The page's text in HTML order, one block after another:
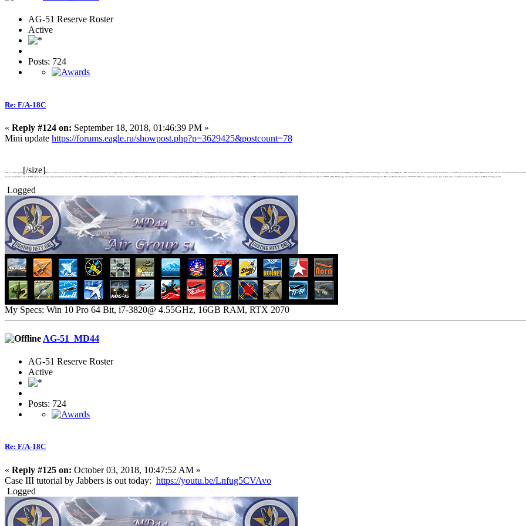
AG-51 Reserve Roster
Active
Posts: 724
Re: F/A-18C
« Reply #124 on: September 18, 2018, 01:46:39 PM »
Mini update https://forums.eagle.ru/showpost.php?p=3629425&postcount=78
Time for a little update! [/size]Much our Hornet work has been focused on an overhaul of the Hornet radar. As you might imagine, this has been a huge task, but it will be worth it for the Hornet and other aircraft. As of today, it's near impossible to shake a lock with just ownship maneuvers. Now we just need to have the radar RTS after lock loss and MEM mode times out. We've also started initial tests of the JHMCS in the simulation. The attached image is an image of the HMD at a VERY incomplete state. We are now adding more and more of its symboloy and functions.MK-83 Ballute and CBU-100 have been added
has been fixed.Target lock in MPRF against short range, high-aspect targets has been corrected.AIM-7 HOJ is active development.New interactive training missions for CASE I recovery, AIM-9, and AIM-120 are now being created.Locked target HUD symbology jumping around has been addressed.TCN symboloy on HSI when viewed from a duplicate display has been fixed.Other items in the near-term cue:- HARM- LGBs- FPAS page- Automatic range scale adjustment- A/A Waypoint, BRA, and Bullseye functions- LWTSATFLIR is also a high priority, but we first need to complete a an all new and improved FLIR rendering system
Logged
My Specs: Win 10 Pro 64 Bit, i7-3820@ 4.55GHz, 16GB RAM, RTX 2070
AG-51_MD44
AG-51 Reserve Roster
Active
Posts: 724
Re: F/A-18C
« Reply #125 on: October 03, 2018, 10:47:52 AM »
Case III tutorial by Jabbers is out today: https://youtu.be/Lnfug5CVAvo
Logged